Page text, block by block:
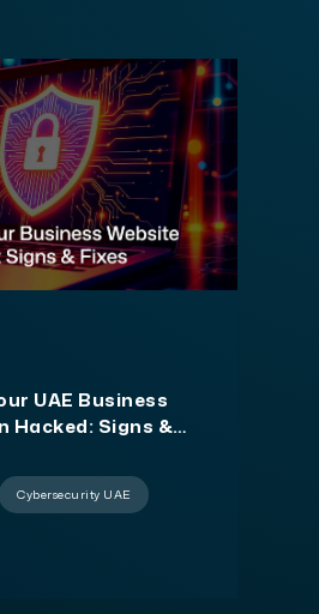
UAE Business
Hacked: Signs &
Cybersecurity UAE